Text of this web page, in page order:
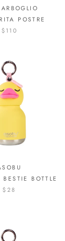
POSTRE
$110
BOTTLE
$28